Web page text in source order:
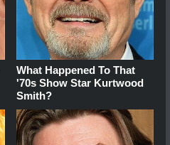
What Happened To That
'70s Show Star Kurtwood
Smith?